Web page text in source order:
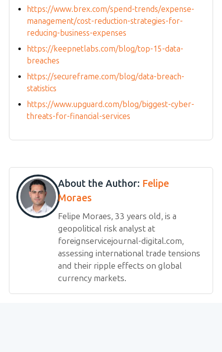
https://www.brex.com/spend-trends/expense-
management/cost-reduction-strategies-for-
reducing-business-expenses
https://keepnetlabs.com/blog/top-15-data-
breaches
https://secureframe.com/blog/data-breach-
statistics
https://www.upguard.com/blog/biggest-cyber-
threats-for-financial-services
About the Author: Felipe
Moraes
Felipe Moraes, 33 years old, is a
geopolitical risk analyst at
foreignservicejournal-digital.com,
assessing international trade tensions
and their ripple effects on global
currency markets.